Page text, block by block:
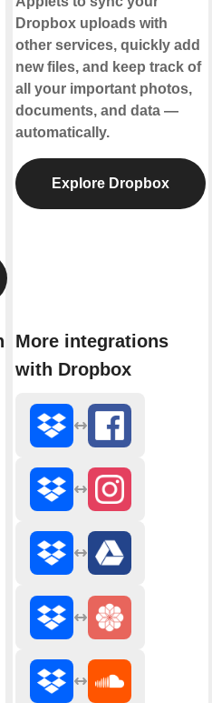
Dropbox uploads with
other services, quickly add
new files, and keep track of
all your important photos,
documents, and data —
automatically.
Explore Dropbox
More integrations
with Dropbox